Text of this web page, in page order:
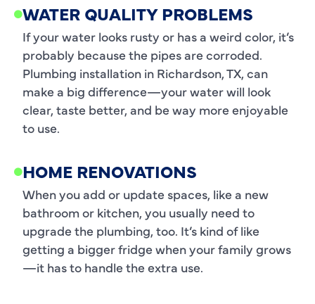
WATER QUALITY PROBLEMS
If your water looks rusty or has a weird color, it’s
probably because the pipes are corroded.
Plumbing installation in Richardson, TX, can
make a big difference—your water will look
clear, taste better, and be way more enjoyable
to use.
HOME RENOVATIONS
When you add or update spaces, like a new
bathroom or kitchen, you usually need to
upgrade the plumbing, too. It’s kind of like
getting a bigger fridge when your family grows
—it has to handle the extra use.